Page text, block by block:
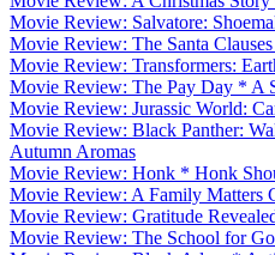
Movie Review: Salvatore:
Movie Review: The Santa
Movie Review: Transformers:
Movie Review: The Pay Day * A
Movie Review: Jurassic World:
Movie Review: Black Panther:
Autumn Aromas
Movie Review: Honk * Honk
Movie Review: A Family Matters
Movie Review: Gratitude
Movie Review: The School for